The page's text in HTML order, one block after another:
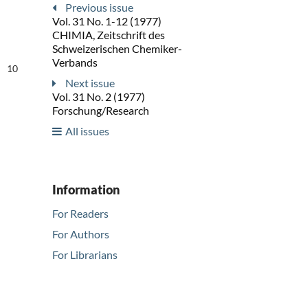
10
Previous issue
Vol. 31 No. 1-12 (1977)
CHIMIA, Zeitschrift des
Schweizerischen Chemiker-
Verbands
Next issue
Vol. 31 No. 2 (1977)
Forschung/Research
All issues
Information
For Readers
For Authors
For Librarians